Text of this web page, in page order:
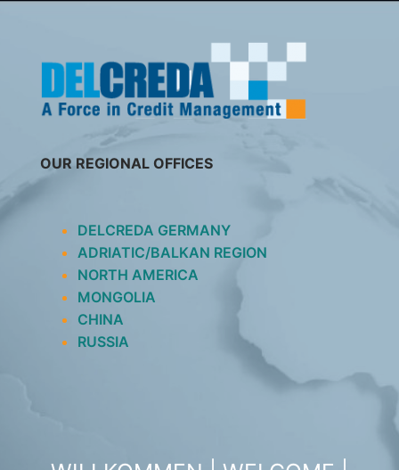
OUR REGIONAL OFFICES
DELCREDA GERMANY
ADRIATIC/BALKAN REGION
NORTH AMERICA
MONGOLIA
CHINA
RUSSIA